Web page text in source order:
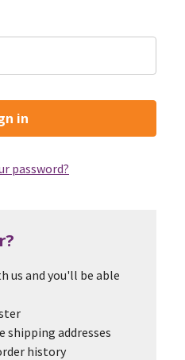
password?
us and you'll be able
shipping addresses
history